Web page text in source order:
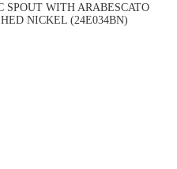
SPOUT WITH ARABESCATO
NICKEL (24E034BN)